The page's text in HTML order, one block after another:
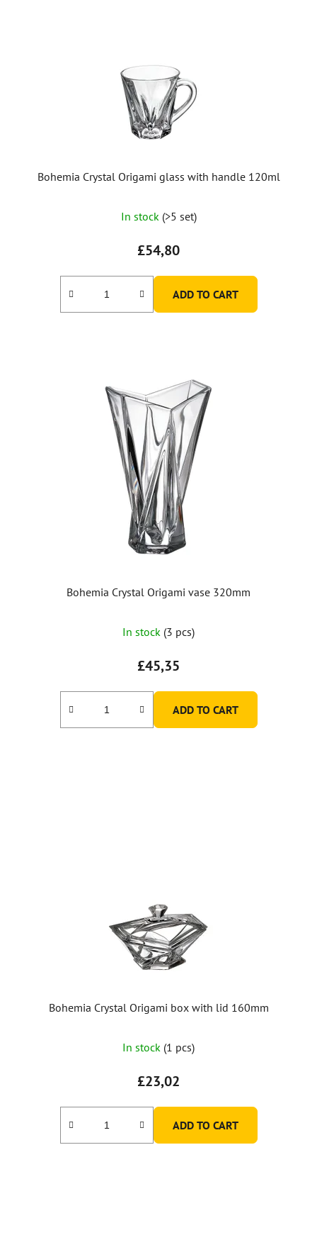
Bohemia Crystal Origami glass with handle 120ml
In stock (>5 set)
£54,80
ADD TO CART
Bohemia Crystal Origami vase 320mm
In stock (3 pcs)
£45,35
ADD TO CART
Bohemia Crystal Origami box with lid 160mm
In stock (1 pcs)
£23,02
ADD TO CART